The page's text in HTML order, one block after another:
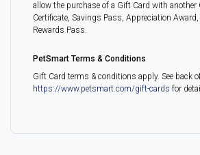
allow the purchase of a Gift Card with another
Certificate, Savings Pass, Appreciation
Rewards Pass.
PetSmart Terms & Conditions
Gift Card terms & conditions apply. See back
https://www.petsmart.com/gift-cards for